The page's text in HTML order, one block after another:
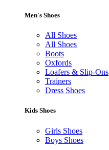
Men's Shoes
All Shoes
All Shoes
Boots
Oxfords
Loafers & Slip-Ons
Trainers
Dress Shoes
Kids Shoes
Girls Shoes
Boys Shoes